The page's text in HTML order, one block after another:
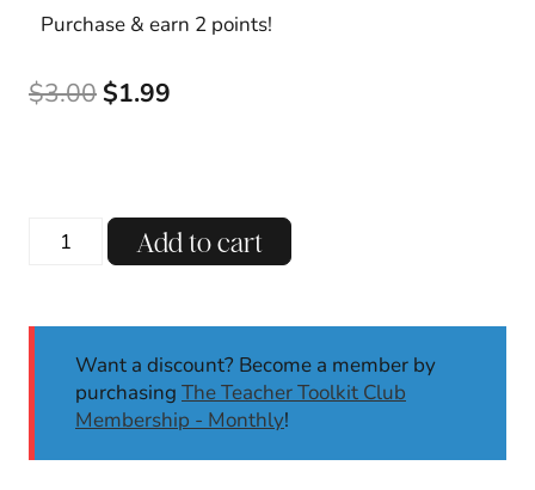
Purchase & earn 2 points!
$3.00 Original
$1.99
Earth
Day
Center
Motor
Add to cart
Want a discount? Become a member by
purchasing The Teacher Toolkit Club
Membership - Monthly!